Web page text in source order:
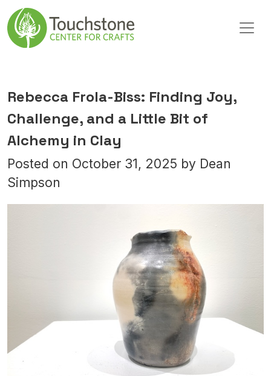
Skip to content
Main Navigation
Rebecca Frola-Biss: Finding Joy,
Challenge, and a Little Bit of
Alchemy in Clay
Posted on October 31, 2025 by Dean
Simpson